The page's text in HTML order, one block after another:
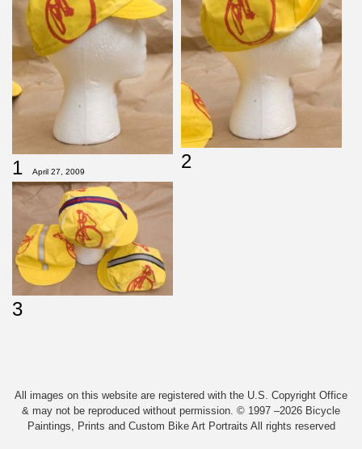
1 April 27, 2009 2
3
All images on this website are registered with the U.S. Copyright Office
& may not be reproduced without permission. © 1997 –2026 Bicycle
Paintings, Prints and Custom Bike Art Portraits All rights reserved